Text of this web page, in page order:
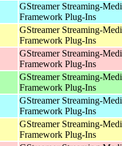
GStreamer Streaming-
Framework Plug-Ins
GStreamer Streaming-
Framework Plug-Ins
GStreamer Streaming-
Framework Plug-Ins
GStreamer Streaming-
Framework Plug-Ins
GStreamer Streaming-
Framework Plug-Ins
GStreamer Streaming-
Framework Plug-Ins